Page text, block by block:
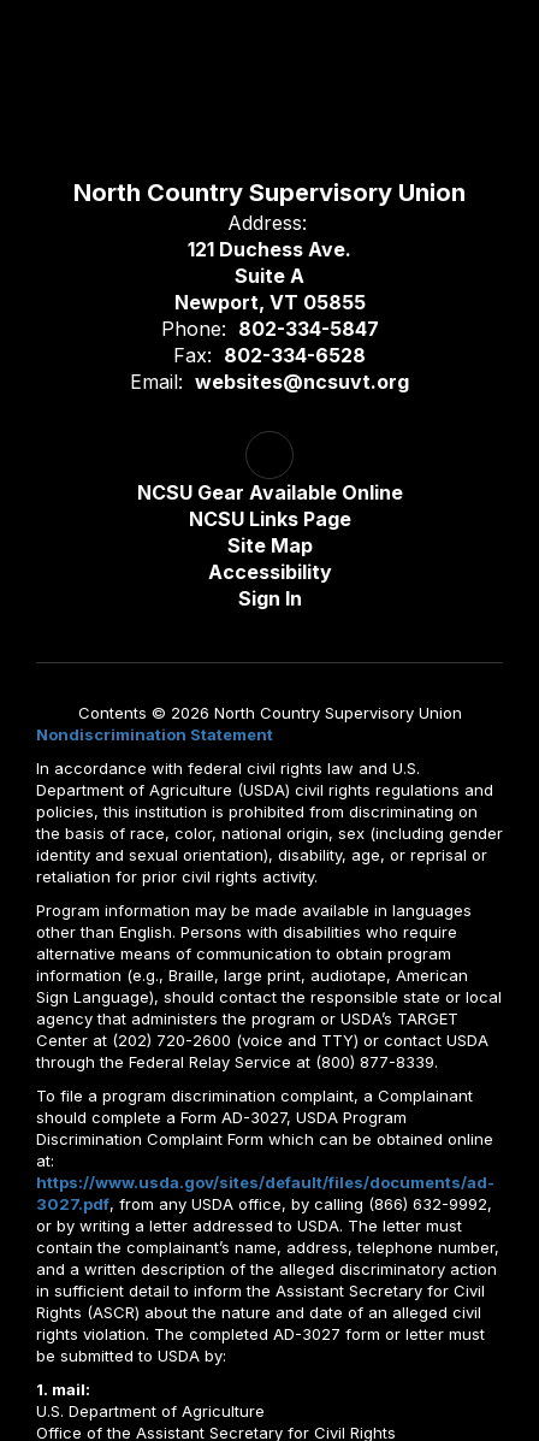
North Country Supervisory Union
Address:
121 Duchess Ave.
Suite A
Newport, VT 05855
Phone: 802-334-5847
Fax: 802-334-6528
Email: websites@ncsuvt.org
NCSU Gear Available Online
NCSU Links Page
Site Map
Accessibility
Sign In
Contents © 2026 North Country Supervisory Union
Nondiscrimination Statement
In accordance with federal civil rights law and U.S.
Department of Agriculture (USDA) civil rights regulations and
policies, this institution is prohibited from discriminating on
the basis of race, color, national origin, sex (including gender
identity and sexual orientation), disability, age, or reprisal or
retaliation for prior civil rights activity.
Program information may be made available in languages
other than English. Persons with disabilities who require
alternative means of communication to obtain program
information (e.g., Braille, large print, audiotape, American
Sign Language), should contact the responsible state or local
agency that administers the program or USDA’s TARGET
Center at (202) 720-2600 (voice and TTY) or contact USDA
through the Federal Relay Service at (800) 877-8339.
To file a program discrimination complaint, a Complainant
should complete a Form AD-3027, USDA Program
Discrimination Complaint Form which can be obtained online
at:
https://www.usda.gov/sites/default/files/documents/ad-
3027.pdf, from any USDA office, by calling (866) 632-9992,
or by writing a letter addressed to USDA. The letter must
contain the complainant’s name, address, telephone number,
and a written description of the alleged discriminatory action
in sufficient detail to inform the Assistant Secretary for Civil
Rights (ASCR) about the nature and date of an alleged civil
rights violation. The completed AD-3027 form or letter must
be submitted to USDA by:
1. mail:
U.S. Department of Agriculture
Office of the Assistant Secretary for Civil Rights